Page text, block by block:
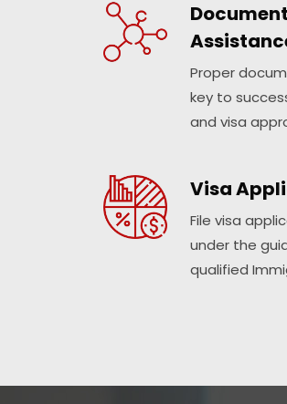
Proper
key to
and visa
Visa
File visa
under the
qualified